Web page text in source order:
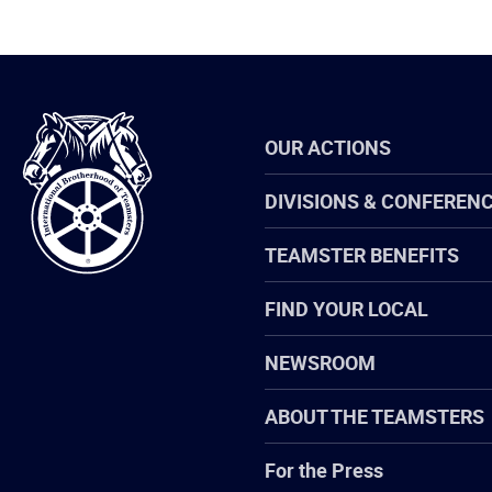
International
Brotherhood
of
Teamsters
OUR ACTIONS
DIVISIONS &
TEAMSTER BENEFITS
FIND YOUR LOCAL
NEWSROOM
ABOUT THE TEAMSTERS
For the Press